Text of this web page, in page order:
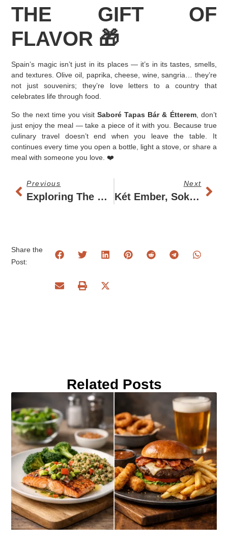
THE GIFT OF
FLAVOR 🎁
Spain’s magic isn’t just in its places — it’s in its tastes, smells,
and textures. Olive oil, paprika, cheese, wine, sangria… they’re
not just souvenirs; they’re love letters to a country that
celebrates life through food.
So the next time you visitSaboré Tapas Bár & Étterem, don’t
just enjoy the meal — take a piece of it with you. Because true
culinary travel doesn’t end when you leave the table. It
continues every time you open a bottle, light a stove, or share a
meal with someone you love. ❤️
Previous
Exploring The World Through Tapas: The Global Journey Of A Spanish Tradition
Next
Két Ember, Sok Tányér
Share the
Post:
Related Posts